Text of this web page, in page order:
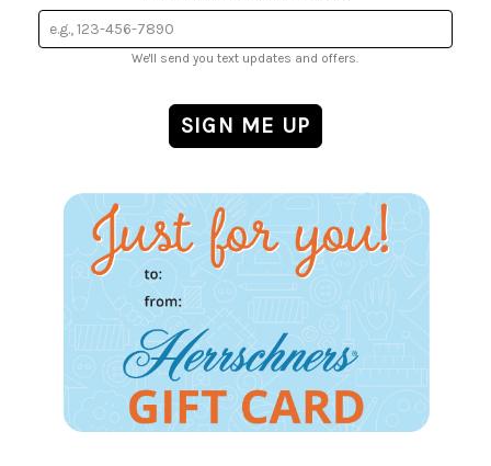
We'll send you text updates and offers.